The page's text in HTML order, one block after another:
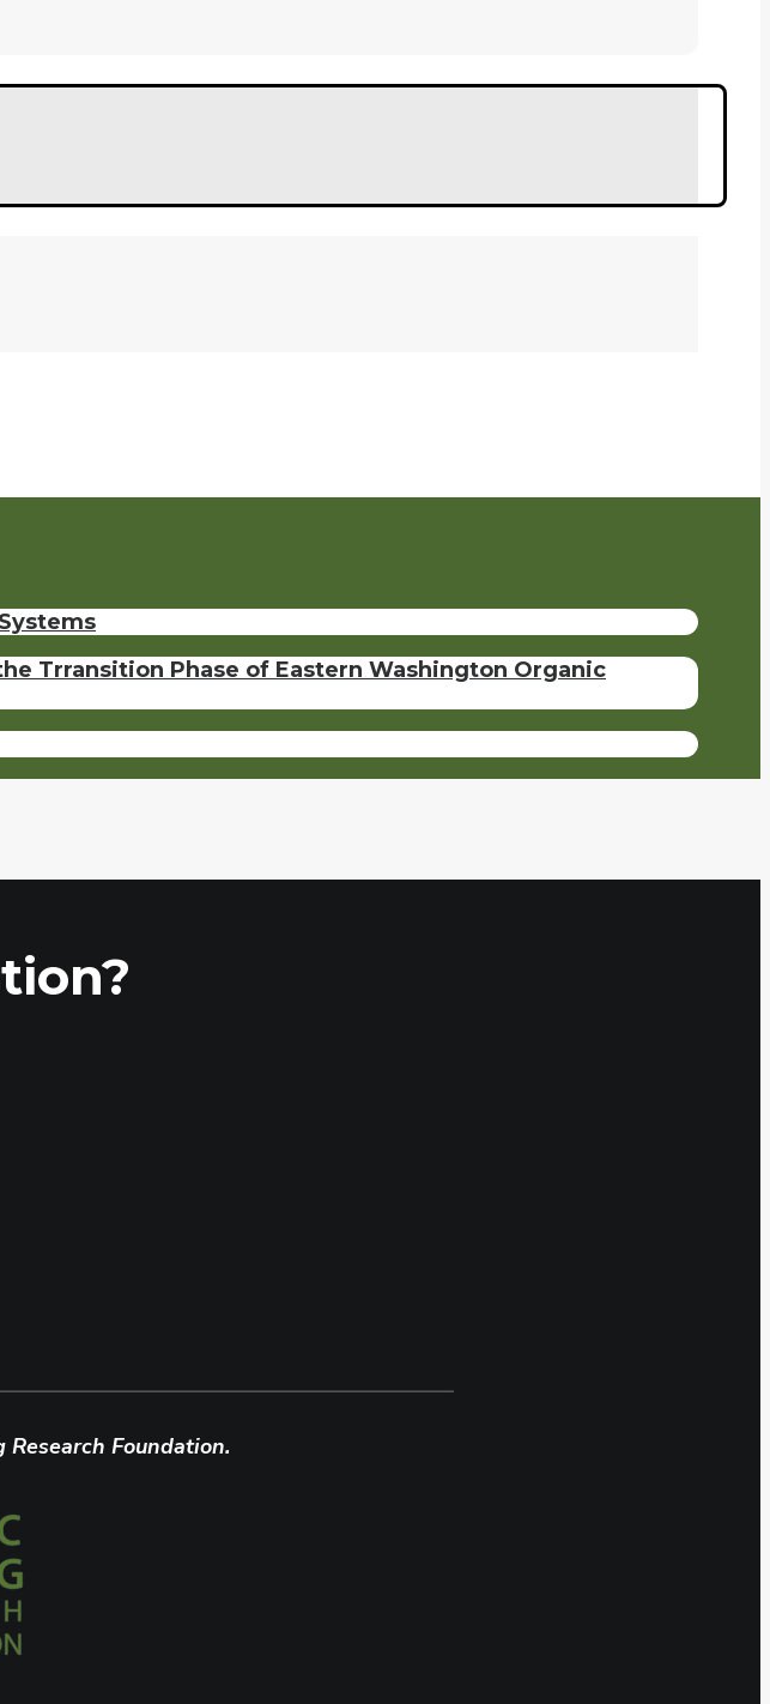
Trransition Phase of Eastern Washington Organic
Foundation.